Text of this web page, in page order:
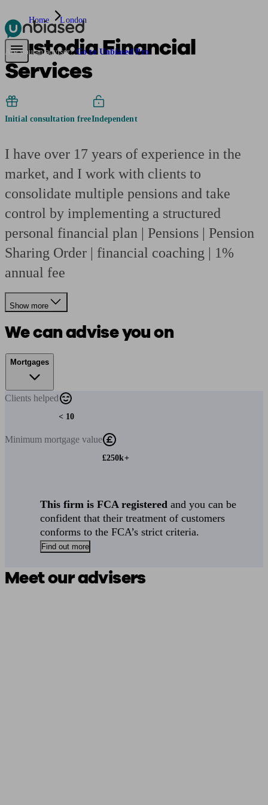
Pensions & RetirementFind a pension specialistStarting a pension
Are you an adviser? Go to Unbiased Pro
Home London
Custodia Financial
Services
Initial consultation freeIndependent
I have over 17 years of experience in the
market, and I work with clients to
consolidate multiple pensions and take
control by implementing a structured
personal financial plan | Pensions | Pension
Sharing Order | financial coaching | 1%
annual fee
Show more
We can advise you on
Mortgages
Clients helped
< 10
Minimum mortgage value
£250k+
This firm is FCA registered and you can be
confident that their treatment of customers
conforms to the FCA’s strict criteria.
Find out more
Meet our advisers